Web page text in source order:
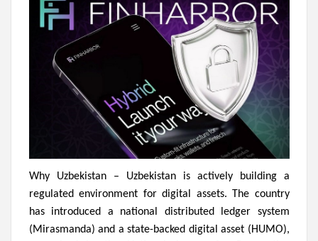
Why Uzbekistan – Uzbekistan is actively building a
regulated environment for digital assets. The country
has introduced a national distributed ledger system
(Mirasmanda) and a state-backed digital asset (HUMO),